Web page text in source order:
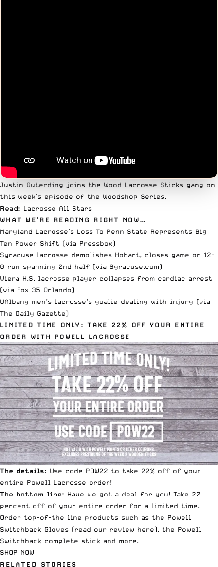
Justin Guterding joins the Wood Lacrosse Sticks gang on
this week’s episode of the Woodshop Series.
Read: Lacrosse All Stars
WHAT WE’RE READING RIGHT NOW…
Maryland Lacrosse’s Loss To Penn State Represents Big
Ten Power Shift (via Pressbox)
Syracuse lacrosse demolishes Hobart, closes game on 12-
0 run spanning 2nd half (via Syracuse.com)
Viera H.S. lacrosse player collapses from cardiac arrest
(via Fox 35 Orlando)
UAlbany men’s lacrosse’s goalie dealing with injury (via
The Daily Gazette)
LIMITED TIME ONLY: TAKE 22% OFF YOUR ENTIRE
ORDER WITH POWELL LACROSSE
The details: Use code POW22 to take 22% off of your
entire Powell Lacrosse order!
The bottom line: Have we got a deal for you! Take 22
percent off of your entire order for a limited time.
Order top-of-the line products such as the Powell
Switchback Gloves (read our review here), the Powell
Switchback complete stick and more.
SHOP NOW
RELATED STORIES